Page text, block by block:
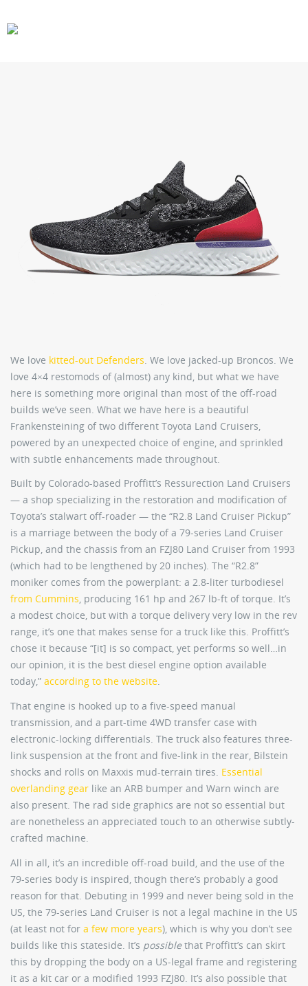
We love kitted-out Defenders . We love jacked-up Broncos. We
love 4×4 restomods of (almost) any kind, but what we have
here is something more original than most of the off-road
builds we’ve seen. What we have here is a beautiful
Frankensteining of two different Toyota Land Cruisers,
powered by an unexpected choice of engine, and sprinkled
with subtle enhancements made throughout.
Built by Colorado-based Proffitt’s Ressurection Land Cruisers
— a shop specializing in the restoration and modification of
Toyota’s stalwart off-roader — the “R2.8 Land Cruiser Pickup”
is a marriage between the body of a 79-series Land Cruiser
Pickup, and the chassis from an FZJ80 Land Cruiser from 1993
(which had to be lengthened by 20 inches). The “R2.8”
moniker comes from the powerplant: a 2.8-liter turbodiesel
from Cummins, producing 161 hp and 267 lb-ft of torque. It’s
a modest choice, but with a torque delivery very low in the rev
range, it’s one that makes sense for a truck like this. Proffitt’s
chose it because “[it] is so compact, yet performs so well…in
our opinion, it is the best diesel engine option available
today,” according to the website.
That engine is hooked up to a five-speed manual
transmission, and a part-time 4WD transfer case with
electronic-locking differentials. The truck also features three-
link suspension at the front and five-link in the rear, Bilstein
shocks and rolls on Maxxis mud-terrain tires. Essential
overlanding gear like an ARB bumper and Warn winch are
also present. The rad side graphics are not so essential but
are nonetheless an appreciated touch to an otherwise subtly-
crafted machine.
All in all, it’s an incredible off-road build, and the use of the
79-series body is inspired, though there’s probably a good
reason for that. Debuting in 1999 and never being sold in the
US, the 79-series Land Cruiser is not a legal machine in the US
(at least not for a few more years), which is why you don’t see
builds like this stateside. It’s possiblethat Proffitt’s can skirt
this by dropping the body on a US-legal frame and registering
it as a kit car or a modified 1993 FZJ80. It’s also possible that